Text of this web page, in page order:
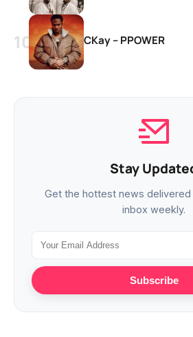
CKay – PPOWER
Stay
Get the hottest news
inbox weekly.
Subscribe